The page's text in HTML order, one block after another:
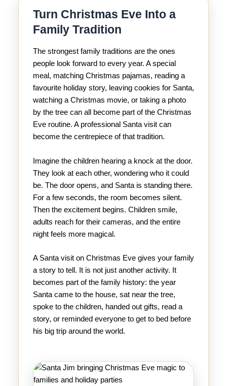
Turn Christmas Eve Into a
Family Tradition
The strongest family traditions are the ones
people look forward to every year. A special
meal, matching Christmas pajamas, reading a
favourite holiday story, leaving cookies for Santa,
watching a Christmas movie, or taking a photo
by the tree can all become part of the Christmas
Eve routine. A professional Santa visit can
become the centrepiece of that tradition.
Imagine the children hearing a knock at the door.
They look at each other, wondering who it could
be. The door opens, and Santa is standing there.
For a few seconds, the room becomes silent.
Then the excitement begins. Children smile,
adults reach for their cameras, and the entire
night feels more magical.
A Santa visit on Christmas Eve gives your family
a story to tell. It is not just another activity. It
becomes part of the family history: the year
Santa came to the house, sat near the tree,
spoke to the children, handed out gifts, read a
story, or reminded everyone to get to bed before
his big trip around the world.